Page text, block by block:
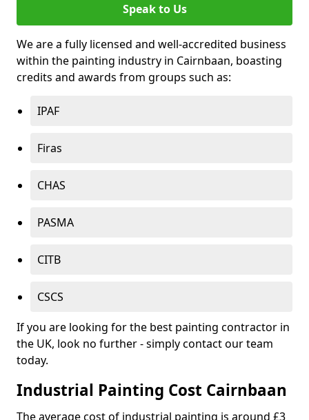
Speak to Us
We are a fully licensed and well-accredited business
within the painting industry in Cairnbaan, boasting
credits and awards from groups such as:
IPAF
Firas
CHAS
PASMA
CITB
CSCS
If you are looking for the best painting contractor in
the UK, look no further - simply contact our team
today.
Industrial Painting Cost Cairnbaan
The average cost of industrial painting is around £3